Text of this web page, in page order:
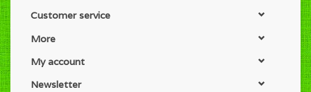
Customer service
More
My account
Newsletter